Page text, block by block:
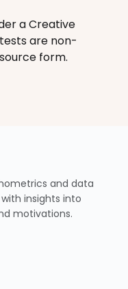
a Creative
are non-
form.
and data
insights into
motivations.